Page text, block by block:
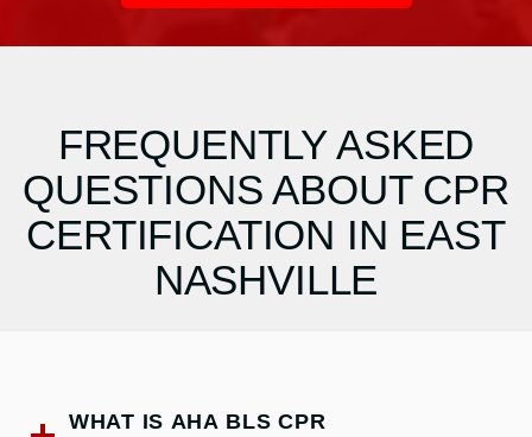
FREQUENTLY ASKED
QUESTIONS ABOUT CPR
CERTIFICATION IN EAST
NASHVILLE
WHAT IS AHA BLS CPR